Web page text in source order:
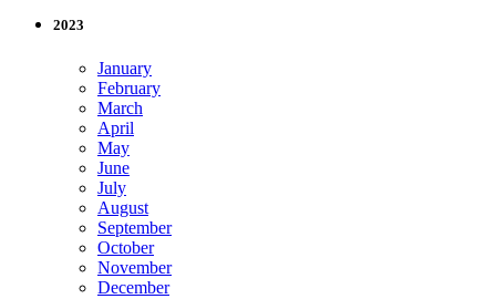
2023
January
February
March
April
May
June
July
August
September
October
November
December